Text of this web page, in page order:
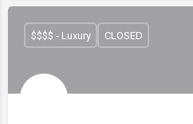
$$$$ - Luxury CLOSED